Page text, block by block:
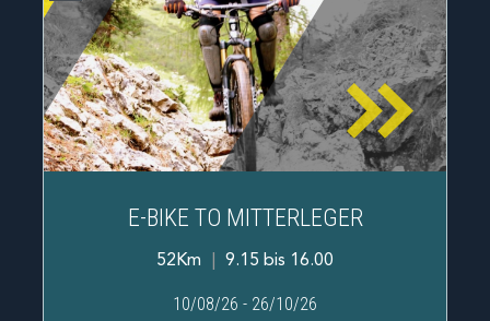
E-BIKE TO MITTERLEGER
52Km 9.15 bis 16.00
10/08/26 - 26/10/26